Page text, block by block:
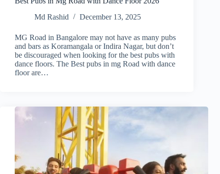
Md Rashid
December 13, 2025
MG Road in Bangalore may not have as many pubs
and bars as Koramangala or Indira Nagar, but don’t
be discouraged when looking for the best pubs with
dance floors. The Best pubs in mg Road with dance
floor are…